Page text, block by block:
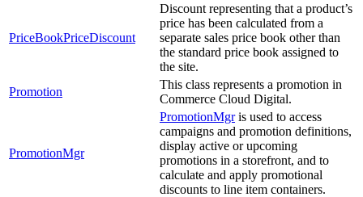
PriceBookPriceDiscount
Discount representing that a product’s
price has been calculated from a
separate sales price book other than
the standard price book assigned to
the site.
Promotion
This class represents a promotion in
Commerce Cloud Digital.
PromotionMgr
PromotionMgris used to access
campaigns and promotion definitions,
display active or upcoming
promotions in a storefront, and to
calculate and apply promotional
discounts to line item containers.